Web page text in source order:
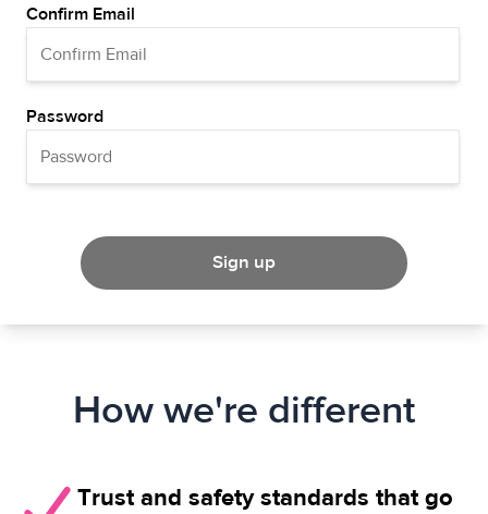
Confirm Email
Password
Sign up
How we're different
Trust and safety standards that go